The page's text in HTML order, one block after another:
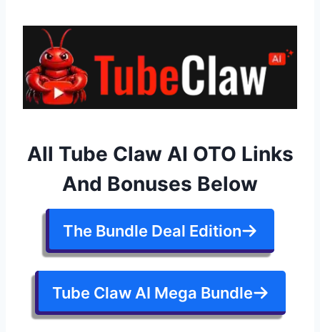
All Tube Claw AI OTO Links
And Bonuses Below
The Bundle Deal Edition
Tube Claw AI Mega Bundle